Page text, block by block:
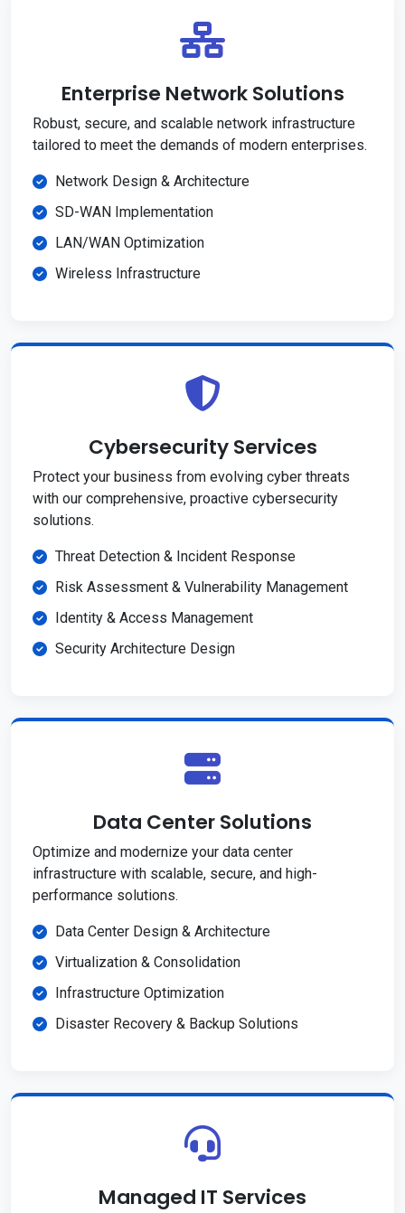
Enterprise Network Solutions
Robust, secure, and scalable network infrastructure
tailored to meet the demands of modern enterprises.
Network Design & Architecture
SD-WAN Implementation
LAN/WAN Optimization
Wireless Infrastructure
Cybersecurity Services
Protect your business from evolving cyber threats
with our comprehensive, proactive cybersecurity
solutions.
Threat Detection & Incident Response
Risk Assessment & Vulnerability Management
Identity & Access Management
Security Architecture Design
Data Center Solutions
Optimize and modernize your data center
infrastructure with scalable, secure, and high-
performance solutions.
Data Center Design & Architecture
Virtualization & Consolidation
Infrastructure Optimization
Disaster Recovery & Backup Solutions
Managed IT Services